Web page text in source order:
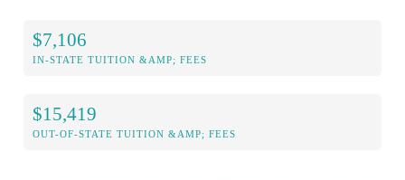
$7,106
IN-STATE TUITION &AMP; FEES
$15,419
OUT-OF-STATE TUITION &AMP; FEES